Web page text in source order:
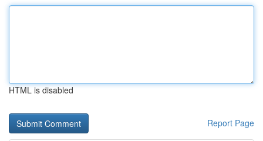
HTML is disabled
Report Page